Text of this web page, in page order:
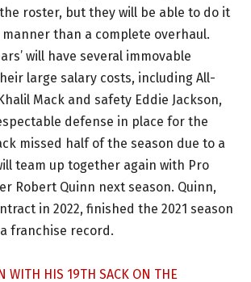
roster, but they will be able to do it
than a complete overhaul.
will have several immovable
large salary costs, including All-
Mack and safety Eddie Jackson,
defense in place for the
missed half of the season due to a
team up together again with Pro
Robert Quinn next season. Quinn,
in 2022, finished the 2021 season
franchise record.
WITH HIS 19TH SACK ON THE